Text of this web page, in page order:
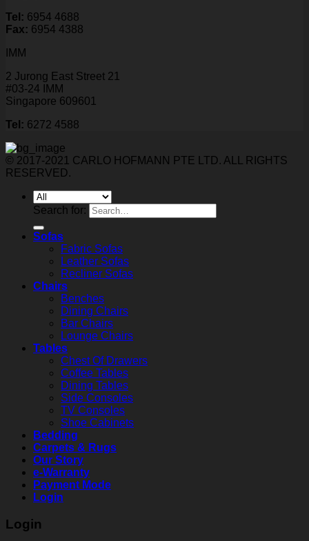
Tel: 6954 4688
Fax: 6954 4388
IMM
2 Jurong East Street 21
#03-24 IMM
Singapore 609601
Tel: 6272 4588
© 2017-2021 CARLO HOFMANN PTE LTD. ALL RIGHTS
RESERVED.
Search for:
Sofas
Fabric Sofas
Leather Sofas
Recliner Sofas
Chairs
Benches
Dining Chairs
Bar Chairs
Lounge Chairs
Tables
Chest Of Drawers
Coffee Tables
Dining Tables
Side Consoles
TV Consoles
Shoe Cabinets
Bedding
Carpets & Rugs
Our Story
e-Warranty
Payment Mode
Login
Login